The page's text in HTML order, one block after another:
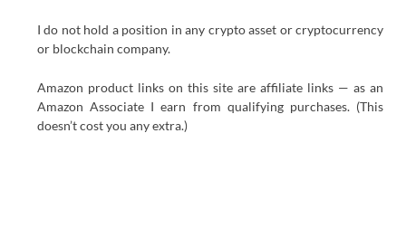
I do not hold a position in any crypto asset or cryptocurrency
or blockchain company.
Amazon product links on this site are affiliate links — as an
Amazon Associate I earn from qualifying purchases. (This
doesn’t cost you any extra.)